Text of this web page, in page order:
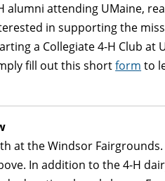
attending UMaine,
in supporting the
a Collegiate 4-H Club at
fill out this shortform to
at the Windsor
In addition to the 4-H